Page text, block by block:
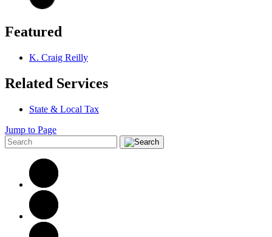
Featured
K. Craig Reilly
Related Services
State & Local Tax
Jump to Page